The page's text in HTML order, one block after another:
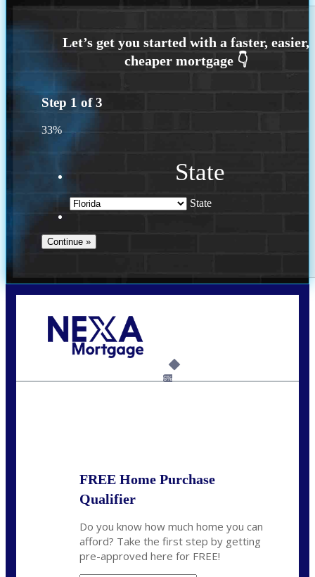
Step 1 of3
33%
State
State
6%
FREE Home Purchase
Qualifier
Do you know how much home you can
afford? Take the first step by getting
pre-approved here for FREE!